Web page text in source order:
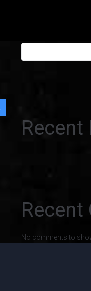
Recent
No comments to